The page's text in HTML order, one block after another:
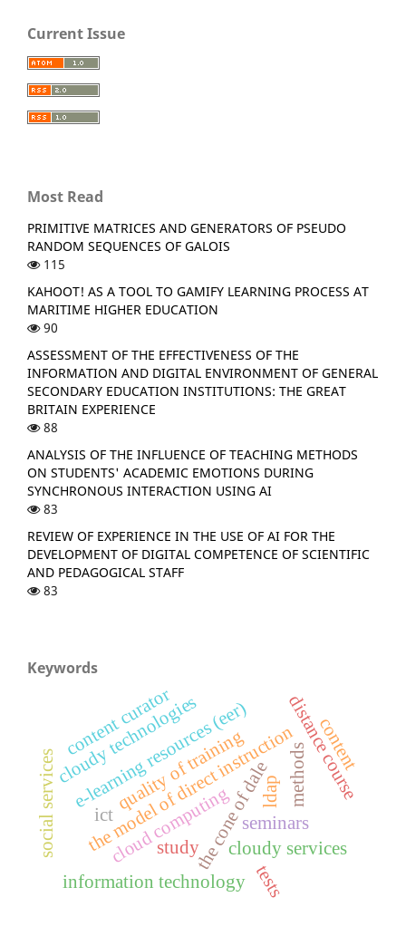
Current Issue
Most Read
PRIMITIVE MATRICES AND GENERATORS OF PSEUDO
RANDOM SEQUENCES OF GALOIS
115
KAHOOT! AS A TOOL TO GAMIFY LEARNING PROCESS AT
MARITIME HIGHER EDUCATION
90
ASSESSMENT OF THE EFFECTIVENESS OF THE
INFORMATION AND DIGITAL ENVIRONMENT OF GENERAL
SECONDARY EDUCATION INSTITUTIONS: THE GREAT
BRITAIN EXPERIENCE
88
ANALYSIS OF THE INFLUENCE OF TEACHING METHODS
ON STUDENTS' ACADEMIC EMOTIONS DURING
SYNCHRONOUS INTERACTION USING AI
83
REVIEW OF EXPERIENCE IN THE USE OF AI FOR THE
DEVELOPMENT OF DIGITAL COMPETENCE OF SCIENTIFIC
AND PEDAGOGICAL STAFF
83
Keywords
seminars
e-learning resources (eer)
the cone of dale
the model of direct instruction
information technology
cloud computing
cloudy technologies
cloudy services
quality of training
study
content curator
social services methods
distance course
ldap
content
tests
ict